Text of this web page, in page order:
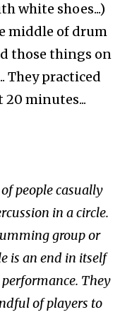
white shoes...)
middle of drum
those things on
They practiced
minutes...
people casually
in a circle.
group or
is an end in itself
They
of players to